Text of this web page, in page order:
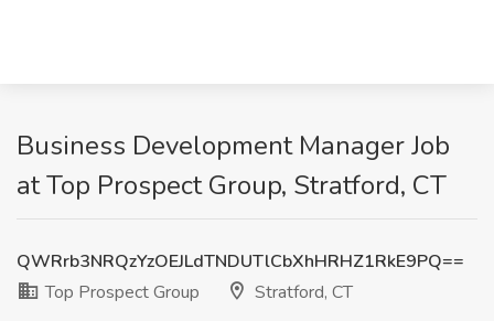
Business Development Manager Job
at Top Prospect Group, Stratford, CT
QWRrb3NRQzYzOEJLdTNDUTlCbXhHRHZ1RkE9PQ==
Top Prospect Group
Stratford, CT